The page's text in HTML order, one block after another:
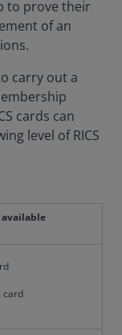
to prove their
of an
carry out a
cards can
level of RICS
available
card